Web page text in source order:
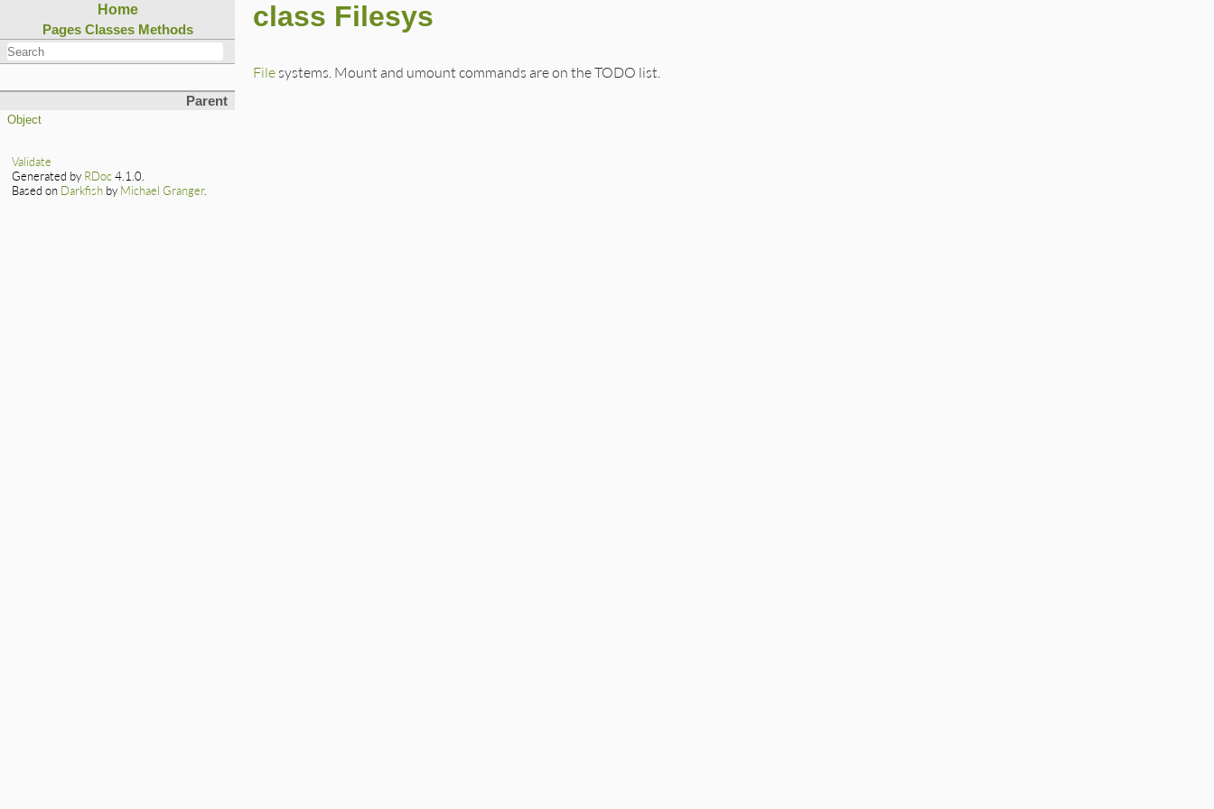
Home
Pages Classes Methods
Parent
Object
class Filesys
File systems. Mount and umount commands are on the TODO list.
Validate
Generated by RDoc4.1.0.
Based on Darkfish by Michael Granger.